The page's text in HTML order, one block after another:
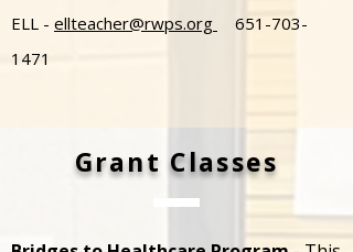
ELL - ellteacher@rwps.org
651-703-
1471
Grant Classes